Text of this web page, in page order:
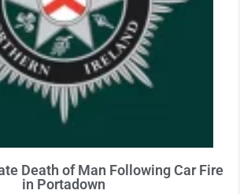
Death of Man Following Car Fire
in Portadown